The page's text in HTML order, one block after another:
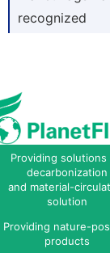
recognized
Providing solutions
decarbonization
and material-
solution
Providing nature-
products